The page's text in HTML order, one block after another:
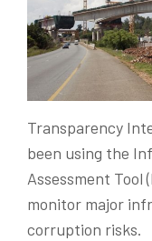
Transparency
been using the
Assessment Tool
monitor major
corruption risks.